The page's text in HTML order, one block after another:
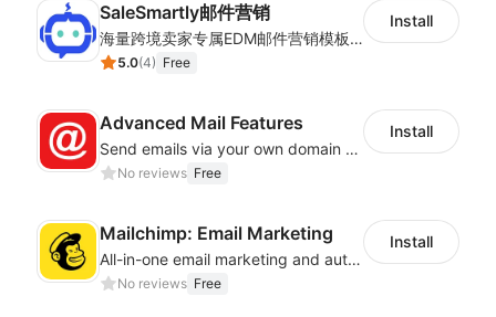
SaleSmartly邮件营销
海量跨境卖家专属EDM邮件营销模板，从邮件发送到下单全链路效果追踪，全生命周期触达用户触达。
5.0(4) Free
Install
Advanced Mail Features
Send emails via your own domain – no more spam folders!
No reviews Free
Install
Mailchimp: Email Marketing
All-in-one email marketing and automation platform
No reviews Free
Install